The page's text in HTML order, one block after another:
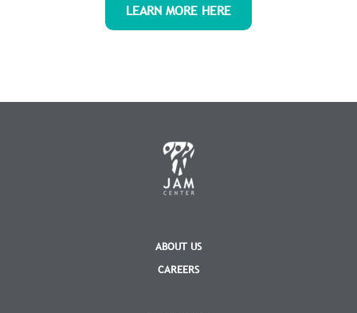
LEARN MORE HERE
ABOUT US
CAREERS